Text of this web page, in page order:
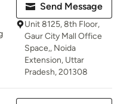
Send Message
Unit 8125, 8th Floor,
Gaur City Mall Office
Space,, Noida
Extension, Uttar
Pradesh, 201308